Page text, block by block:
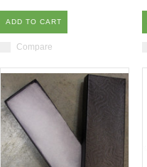
ADD TO CART
Compare